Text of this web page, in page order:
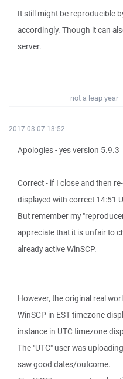
It still might be reproducible
accordingly. Though it can
server.
not a leap year
2017-03-07 13:52
Apologies - yes version 5.9.3
Correct - if I close and then
displayed with correct 14:51
But remember my
appreciate that it is unfair to
already active WinSCP.
However, the original real
WinSCP in EST timezone
instance in UTC timezone
The "UTC" user was
saw good dates/outcome.